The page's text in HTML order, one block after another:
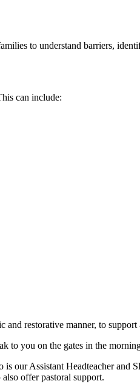
to understand barriers,
can include:
restorative manner, to support
to you on the gates in the
our Assistant Headteacher
offer pastoral support.